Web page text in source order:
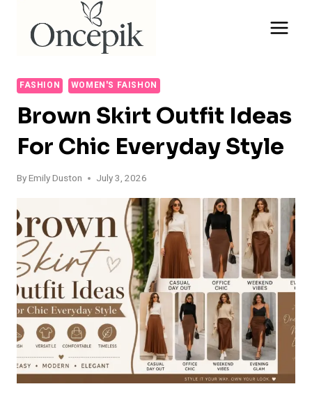
content
FASHION WOMEN'S FAISHON
Brown Skirt Outfit Ideas
For Chic Everyday Style
ByEmily Duston July 3, 2026